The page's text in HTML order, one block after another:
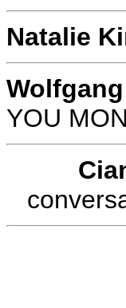
Natalie
YOU